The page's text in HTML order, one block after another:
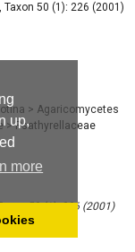
up,
more
50 (1): 226 (2001)
> Agaricomycetes
>Psathyrellaceae
50 (1): 226 (2001)